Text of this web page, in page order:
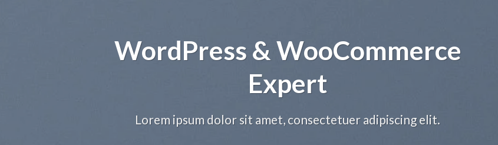
WordPress & WooCommerce
Expert
Lorem ipsum dolor sit amet, consectetuer adipiscing elit.